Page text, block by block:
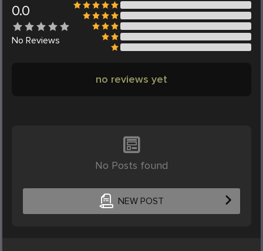
0.0
No Reviews
no reviews yet
No Posts found
NEW POST